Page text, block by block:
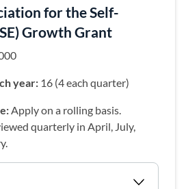
for the Self-
Growth Grant
year: 16 (4 each quarter)
Apply on a rolling basis.
quarterly in April, July,